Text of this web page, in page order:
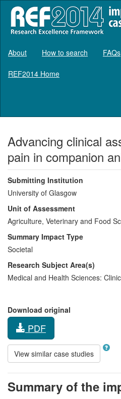
About How to search FAQs
REF2014 Home
Advancing clinical
pain in companion
Submitting Institution
University of Glasgow
Unit of Assessment
Agriculture, Veterinary and Food
Summary Impact Type
Societal
Research Subject Area(s)
Medical and Health Sciences:
Download original
PDF
View similar case studies
Summary of the